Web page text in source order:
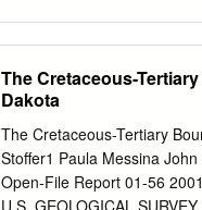
carbonate in south China
laterally persistent, thinly
relatively deep-water
carbonate contains a
cavities, layer-parallel sheet
of stacked cavities lined by
The Cretaceous-
Dakota
The Cretaceous-Tertiary
Stoffer1 Paula Messina
Open-File Report 01-56
U.S. GEOLOGICAL